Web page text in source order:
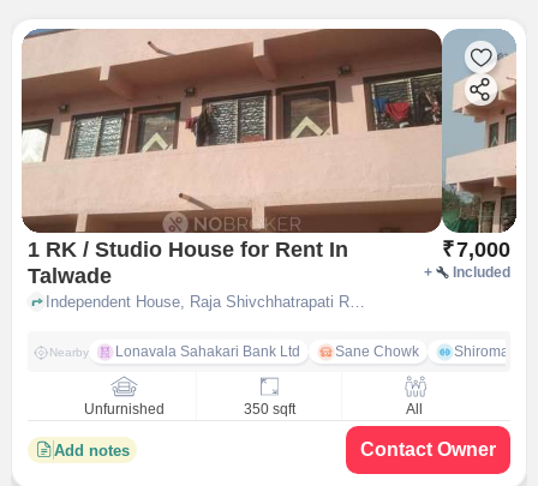
1 RK / Studio House for Rent In
Talwade
₹7,000
+ Included
Independent House, Raja Shivchhatrapati Road, near Raja shivchhatrapati primary & secondary school, Talwade, pune
Nearby Lonavala Sahakari Bank Ltd Sane Chowk Shiromani
Unfurnished 350 sqft All
Add notes Contact Owner